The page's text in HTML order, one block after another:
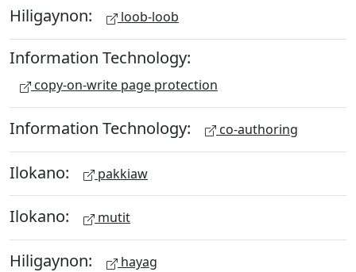
Hiligaynon: loob-loob
Information Technology:
copy-on-write page protection
Information Technology: co-authoring
Ilokano: pakkiaw
Ilokano: mutit
Hiligaynon: hayag